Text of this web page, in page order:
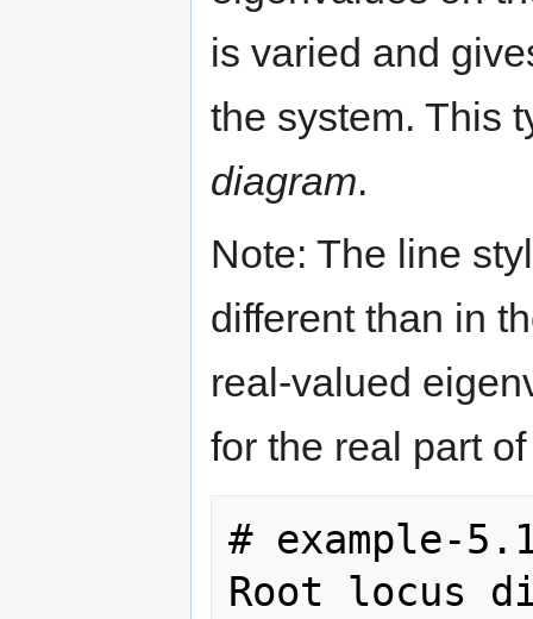
is varied and
the system. This
diagram.
Note: The line
different than in
real-valued
for the real part
# example-
Root locus